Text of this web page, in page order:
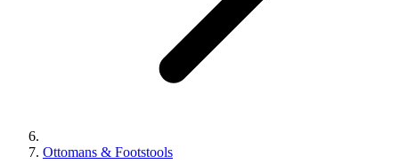
Ottomans & Footstools